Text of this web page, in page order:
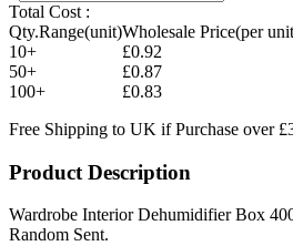
Total Cost :
Qty.Range(unit)Wholesale Price(per
10+
£0.92
50+
£0.87
100+
£0.83
Free Shipping to UK if Purchase over
Product Description
Wardrobe Interior Dehumidifier Box
Random Sent.